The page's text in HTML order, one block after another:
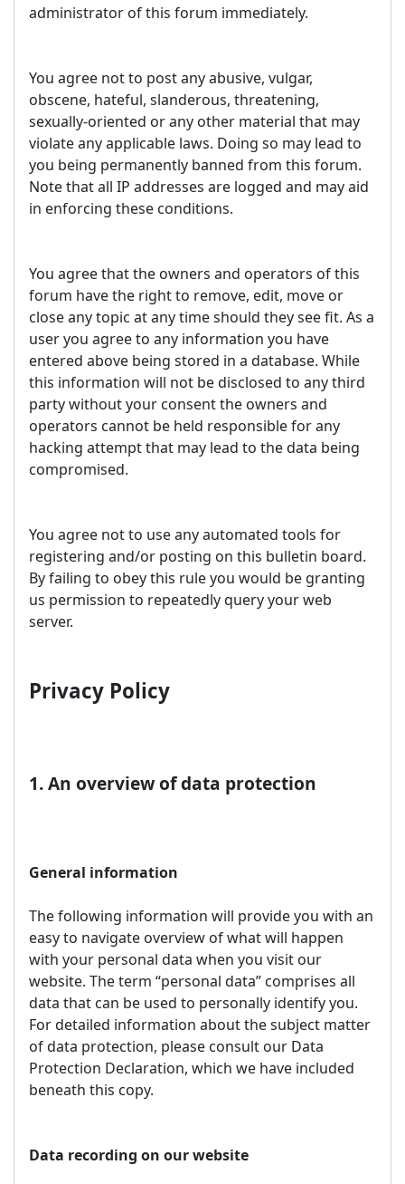
administrator of this forum immediately.
You agree not to post any abusive, vulgar,
obscene, hateful, slanderous, threatening,
sexually-oriented or any other material that may
violate any applicable laws. Doing so may lead to
you being permanently banned from this forum.
Note that all IP addresses are logged and may aid
in enforcing these conditions.
You agree that the owners and operators of this
forum have the right to remove, edit, move or
close any topic at any time should they see fit. As a
user you agree to any information you have
entered above being stored in a database. While
this information will not be disclosed to any third
party without your consent the owners and
operators cannot be held responsible for any
hacking attempt that may lead to the data being
compromised.
You agree not to use any automated tools for
registering and/or posting on this bulletin board.
By failing to obey this rule you would be granting
us permission to repeatedly query your web
server.
Privacy Policy
1. An overview of data protection
General information
The following information will provide you with an
easy to navigate overview of what will happen
with your personal data when you visit our
website. The term “personal data” comprises all
data that can be used to personally identify you.
For detailed information about the subject matter
of data protection, please consult our Data
Protection Declaration, which we have included
beneath this copy.
Data recording on our website